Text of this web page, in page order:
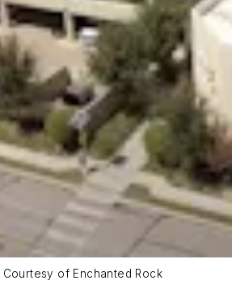
Courtesy of Enchanted Rock